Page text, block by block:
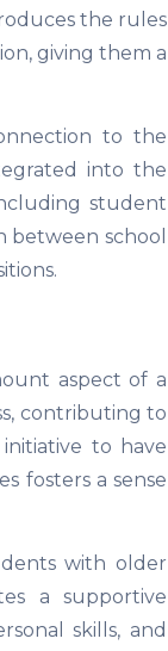
the rules
giving them a
to the
into the
student
between school
aspect of a
contributing to
to have
fosters a sense
with older
a supportive
skills, and